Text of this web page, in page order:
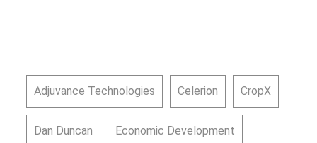
Adjuvance Technologies Celerion CropX
Dan Duncan Economic Development